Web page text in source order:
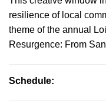
resilience of local
theme of the annual
Resurgence: From
Schedule: